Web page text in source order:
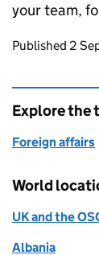
your team,
Updates
Published 2
Explore the
Foreign affairs
World
UK and the
Albania